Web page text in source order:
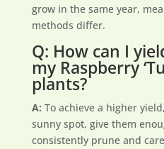
grow in the same year,
methods differ.
Q: How can I
my Raspberry
plants?
A: To achieve a higher
sunny spot, give them
consistently prune and